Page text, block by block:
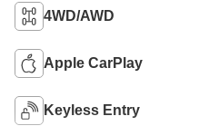
4WD/AWD
Apple CarPlay
Keyless Entry